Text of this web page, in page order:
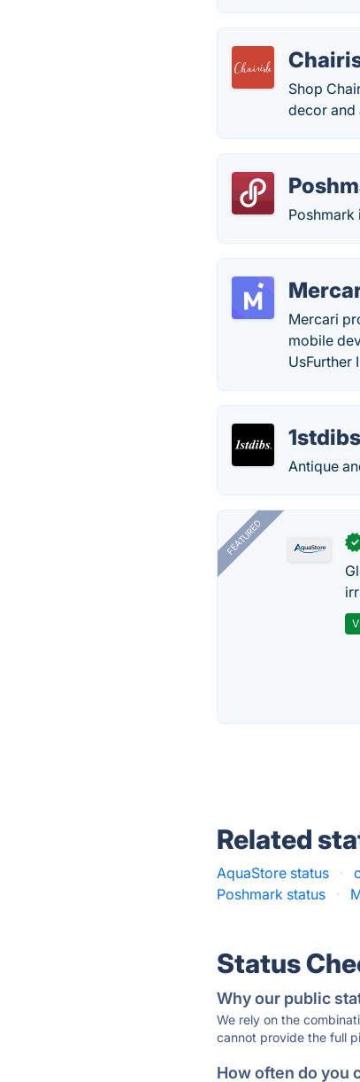
Shop
decor and
Poshmark
Mercari
mobile
UsFurther
1stdibs
Antique
FEATURED ✓
Related
AquaStore status ·
Poshmark status
·
Status
Why our public
We rely on the
cannot provide the full
How often do you